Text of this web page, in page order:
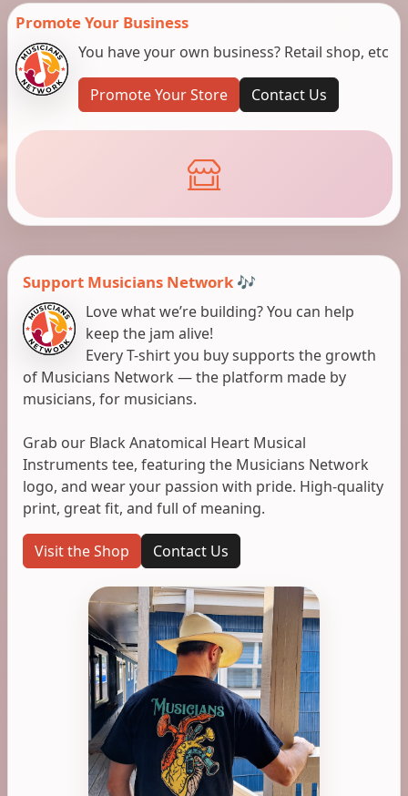
Promote Your Business
You have your own business? Retail shop, etc
Promote Your Store Contact Us
Support Musicians Network 🎶
Love what we’re building? You can help
keep the jam alive!
Every T-shirt you buy supports the growth
of Musicians Network — the platform made by
musicians, for musicians.
Grab our Black Anatomical Heart Musical
Instruments tee, featuring the Musicians Network
logo, and wear your passion with pride. High-quality
print, great fit, and full of meaning.
Visit the Shop Contact Us